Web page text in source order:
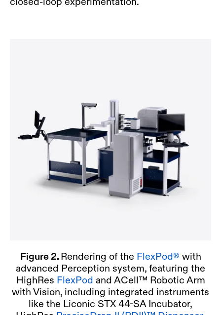
Figure 2. Rendering of the FlexPod® with
advanced Perception system, featuring the
HighRes FlexPod and ACell™ Robotic Arm
with Vision, including integrated instruments
like the Liconic STX 44-SA Incubator,